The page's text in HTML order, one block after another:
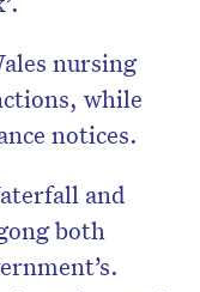
nursing
while
notices.
and
both